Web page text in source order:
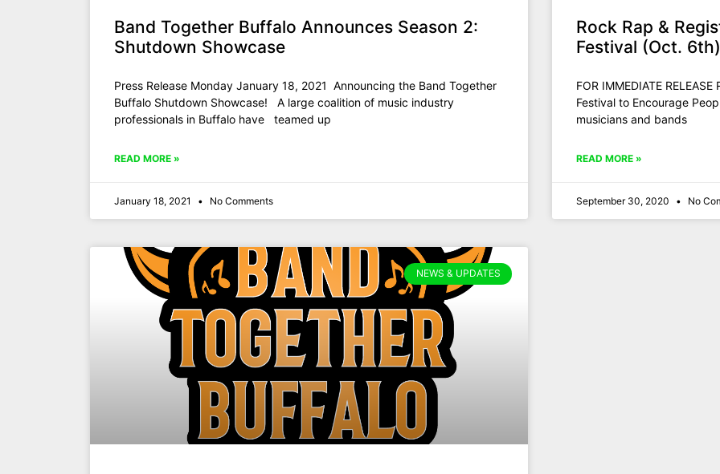
Band Together Buffalo Announces Season 2:
Shutdown Showcase
Press Release Monday January 18, 2021 Announcing the Band Together
Buffalo Shutdown Showcase! A large coalition of music industry
professionals in Buffalo have teamed up
READ MORE »
January 18, 2021 No Comments
Rock Rap &
Festival (Oct.
FOR IMMEDIATE
Festival to Encourage
musicians and bands
READ MORE »
September 30, 2020 No
NEWS & UPDATES